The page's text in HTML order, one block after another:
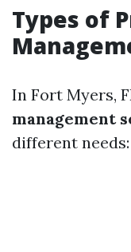
Types of
In Fort Myers,
management
different needs: